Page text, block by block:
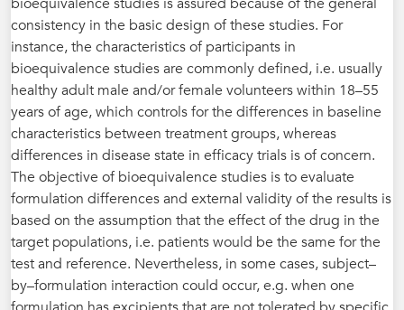
consistency in the basic design of these studies. For
instance, the characteristics of participants in
bioequivalence studies are commonly defined, i.e. usually
healthy adult male and/or female volunteers within 18–55
years of age, which controls for the differences in baseline
characteristics between treatment groups, whereas
differences in disease state in efficacy trials is of concern.
The objective of bioequivalence studies is to evaluate
formulation differences and external validity of the results is
based on the assumption that the effect of the drug in the
target populations, i.e. patients would be the same for the
test and reference. Nevertheless, in some cases, subject–
by–formulation interaction could occur, e.g. when one